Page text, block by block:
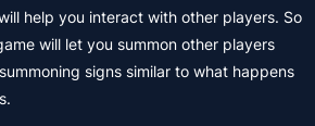
help you interact with other players. So
will let you summon other players
signs similar to what happens